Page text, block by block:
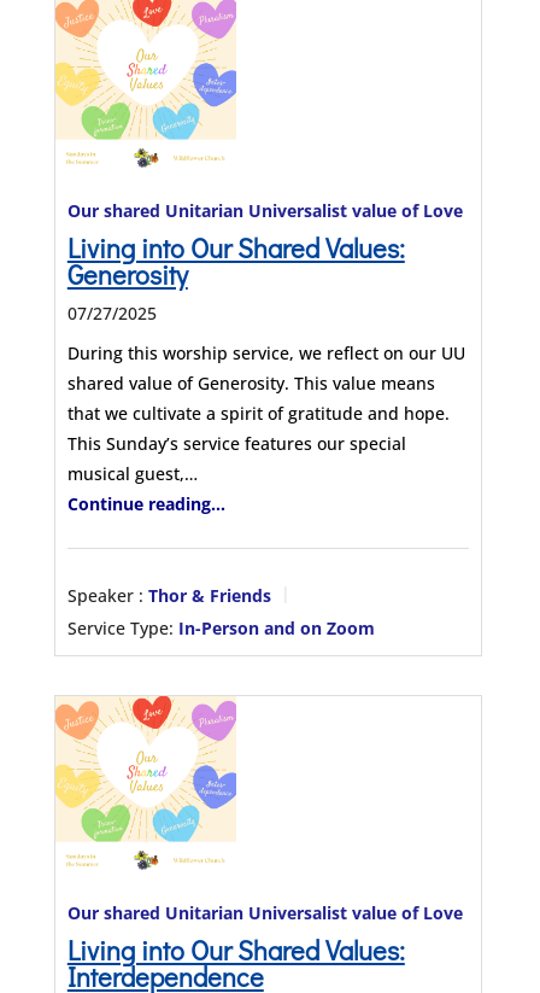
Our shared Unitarian Universalist value of Love
Living into Our Shared Values:
Generosity
07/27/2025
During this worship service, we reflect on our UU
shared value of Generosity. This value means
that we cultivate a spirit of gratitude and hope.
This Sunday’s service features our special
musical guest,…
Continue reading...
Speaker : Thor & Friends
Service Type: In-Person and on Zoom
Our shared Unitarian Universalist value of Love
Living into Our Shared Values:
Interdependence